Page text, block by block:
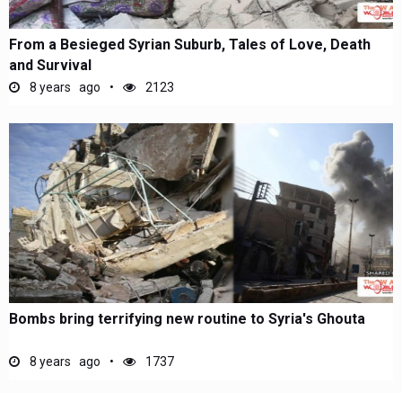
From a Besieged Syrian Suburb, Tales of Love, Death
and Survival
8 years ago 2123
Bombs bring terrifying new routine to Syria's Ghouta
8 years ago 1737